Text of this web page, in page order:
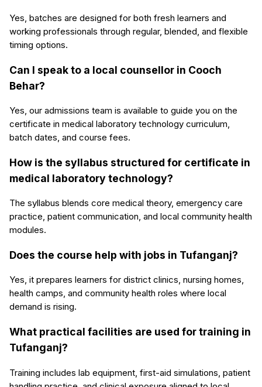
Yes, batches are designed for both fresh learners and
working professionals through regular, blended, and flexible
timing options.
Can I speak to a local counsellor in Cooch
Behar?
Yes, our admissions team is available to guide you on the
certificate in medical laboratory technology curriculum,
batch dates, and course fees.
How is the syllabus structured for certificate in
medical laboratory technology?
The syllabus blends core medical theory, emergency care
practice, patient communication, and local community health
modules.
Does the course help with jobs in Tufanganj?
Yes, it prepares learners for district clinics, nursing homes,
health camps, and community health roles where local
demand is rising.
What practical facilities are used for training in
Tufanganj?
Training includes lab equipment, first-aid simulations, patient